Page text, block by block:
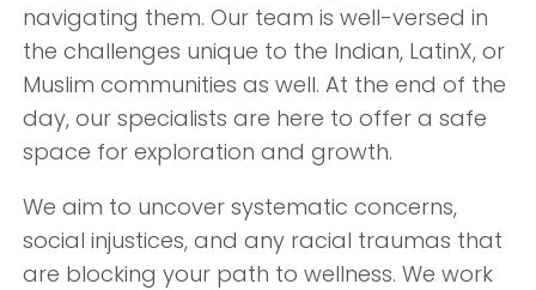
navigating them. Our team is well-versed in
the challenges unique to the Indian, LatinX, or
Muslim communities as well. At the end of the
day, our specialists are here to offer a safe
space for exploration and growth.
We aim to uncover systematic concerns,
social injustices, and any racial traumas that
are blocking your path to wellness. We work